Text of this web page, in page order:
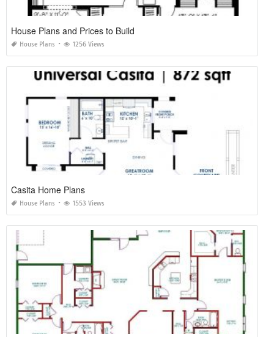
House Plans and Prices to Build
House Plans 1256 Views
Casita Home Plans
House Plans 1553 Views